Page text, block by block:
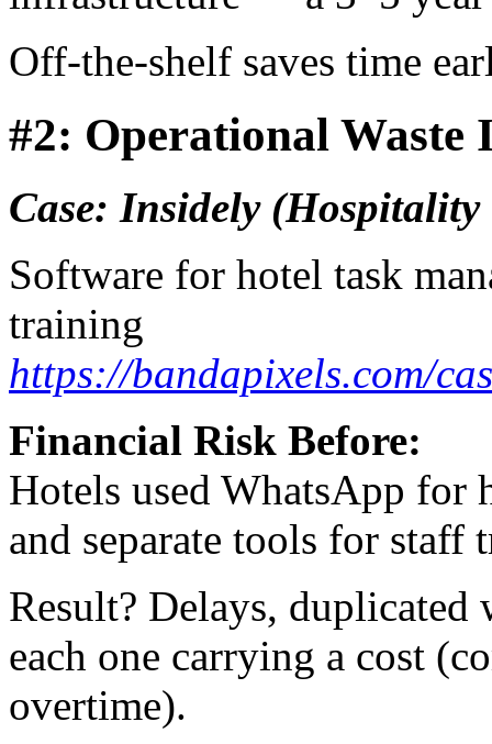
Off-the-shelf saves time
#2: Operational Waste
Case: Insidely
Software for hotel task
training
https://bandapixels.com/
Financial Risk Before:
Hotels used WhatsApp for
and separate tools for staff
Result? Delays,
each one carrying a cost
overtime).